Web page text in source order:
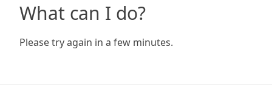
What can I do?
Please try again in a few minutes.